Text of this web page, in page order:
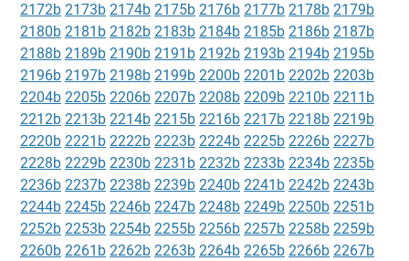
2172b 2173b 2174b 2175b 2176b 2177b 2178b 2179b
2180b 2181b 2182b 2183b 2184b 2185b 2186b 2187b
2188b 2189b 2190b 2191b 2192b 2193b 2194b 2195b
2196b 2197b 2198b 2199b 2200b 2201b 2202b 2203b
2204b 2205b 2206b 2207b 2208b 2209b 2210b 2211b
2212b 2213b 2214b 2215b 2216b 2217b 2218b 2219b
2220b 2221b 2222b 2223b 2224b 2225b 2226b 2227b
2228b 2229b 2230b 2231b 2232b 2233b 2234b 2235b
2236b 2237b 2238b 2239b 2240b 2241b 2242b 2243b
2244b 2245b 2246b 2247b 2248b 2249b 2250b 2251b
2252b 2253b 2254b 2255b 2256b 2257b 2258b 2259b
2260b 2261b 2262b 2263b 2264b 2265b 2266b 2267b